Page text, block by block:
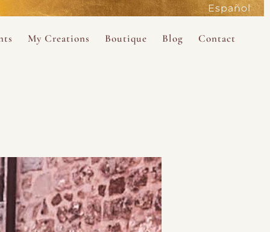
Español
My Creations
My Books
My Music
Boutique
Blog Contact